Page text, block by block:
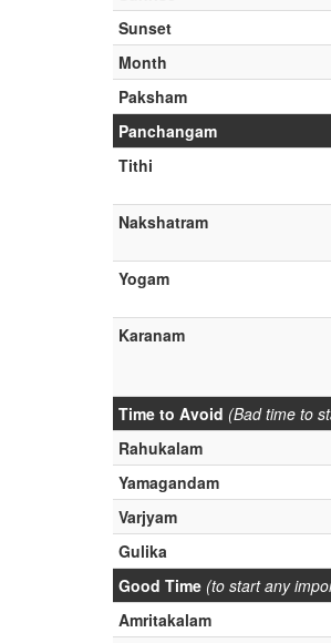
Sunset
Month
Paksham
Panchangam
Tithi
Nakshatram
Yogam
Karanam
Time to Avoid (Bad time to
Rahukalam
Yamagandam
Varjyam
Gulika
Good Time (to start any
Amritakalam